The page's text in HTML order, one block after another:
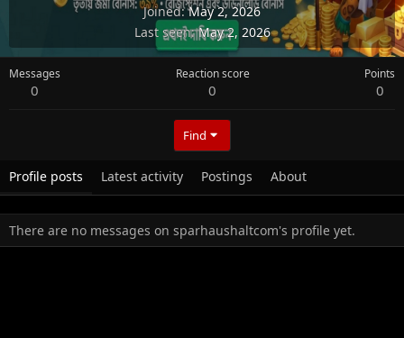
Joined May 2, 2026
Last seen May 2, 2026
Messages
0
Reaction score
0
Points
0
Find
Profile posts Latest activity Postings About
There are no messages on sparhaushaltcom's profile yet.